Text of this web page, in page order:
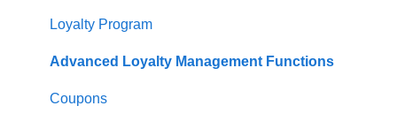
General POS Functions
Open orders
Loyalty
Configuration
Printing
Delivery
Customisable Rules
Item Availability
Loyalty Program
Advanced Loyalty Management Functions
Coupons